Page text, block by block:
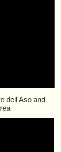
dell'Aso and